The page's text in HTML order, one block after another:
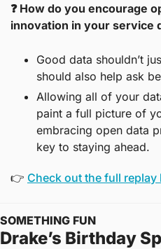
❓ How do you encourage
innovation in your service
Good data shouldn’t
should also help ask
Allowing all of your
paint a full picture of
embracing open data
key to staying ahead.
👉 Check out the full replay
SOMETHING FUN
Drake’s Birthday